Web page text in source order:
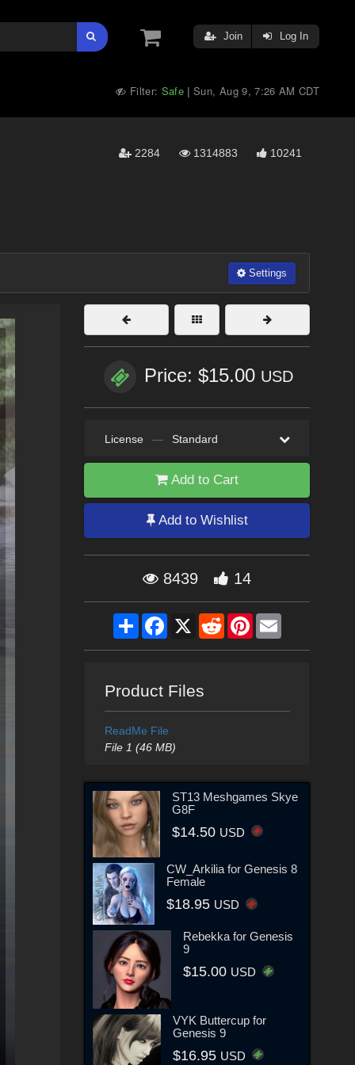
Join Log In
Filter: Safe |Sun, Aug 9, 7:26 AM CDT
2284 1314883 10241
Settings
Price: $15.00 USD
License — Standard
Add to Cart
Add to Wishlist
8439 14
ShareFacebook
X RedditPinterestEmail
Product Files
ReadMe File
File 1 (46 MB)
ST13 Meshgames Skye
G8F
$14.50 USD
CW_Arkilia for Genesis 8
Female
$18.95 USD
Rebekka for Genesis
9
$15.00 USD
VYK Buttercup for
Genesis 9
$16.95 USD